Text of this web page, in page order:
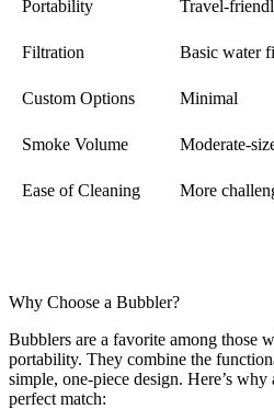
Portability Travel-
Filtration Basic water
Custom Options Minimal
Smoke Volume Moderate-
Ease of Cleaning More
Why Choose a Bubbler?
Bubblers are a favorite among those
portability. They combine the
simple, one-piece design. Here’s
perfect match: